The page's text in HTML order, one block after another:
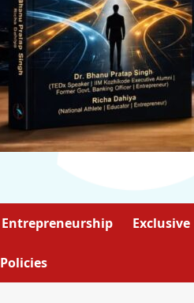
Entrepreneurship Exclusive
Policies